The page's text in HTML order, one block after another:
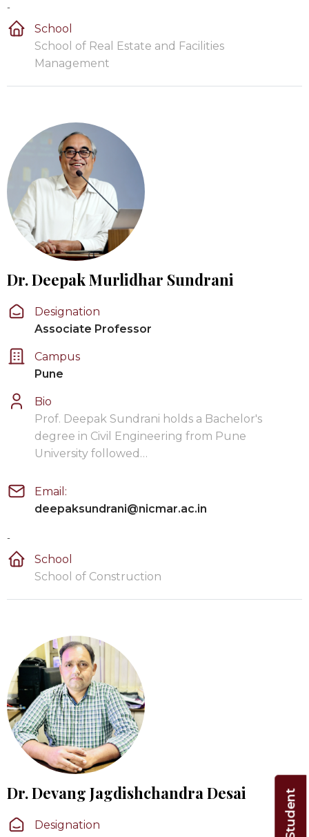
-
School
School of Real Estate and Facilities
Management
Dr. Deepak Murlidhar Sundrani
Designation
Associate Professor
Campus
Pune
Bio
Prof. Deepak Sundrani holds a Bachelor's
degree in Civil Engineering from Pune
University followed…
Email:
deepaksundrani@nicmar.ac.in
-
School
School of Construction
Dr. Devang Jagdishchandra Desai
Designation